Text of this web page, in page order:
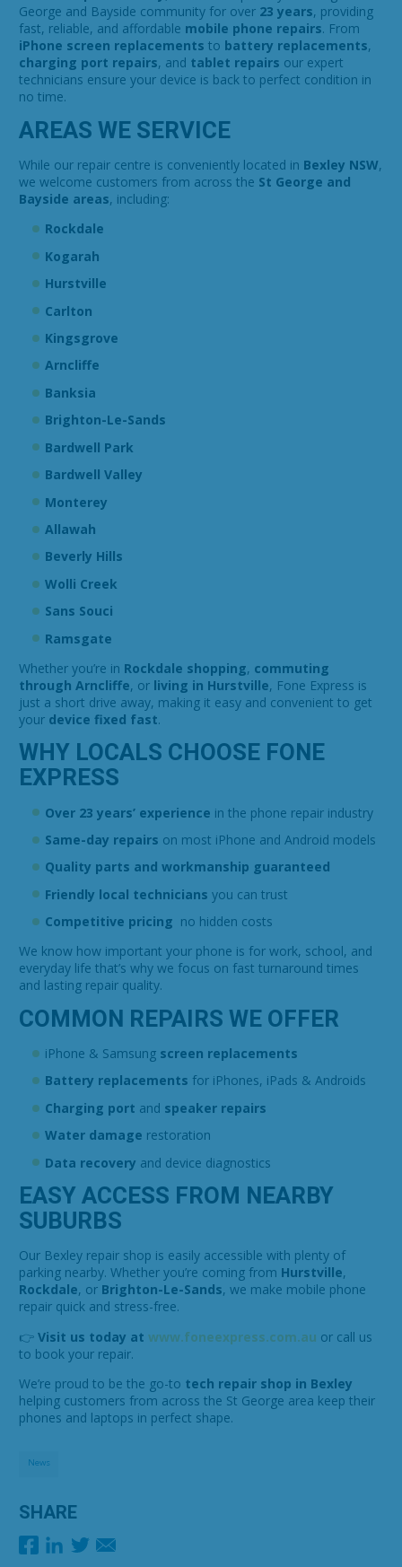
George and Bayside community for over 23 years, providing
fast, reliable, and affordable mobile phone repairs. From
iPhone screen replacements to battery replacements,
charging port repairs, and tablet repairs our expert
technicians ensure your device is back to perfect condition in
no time.
AREAS WE SERVICE
While our repair centre is conveniently located in Bexley NSW,
we welcome customers from across the St George and
Bayside areas, including:
Rockdale
Kogarah
Hurstville
Carlton
Kingsgrove
Arncliffe
Banksia
Brighton-Le-Sands
Bardwell Park
Bardwell Valley
Monterey
Allawah
Beverly Hills
Wolli Creek
Sans Souci
Ramsgate
Whether you’re in Rockdale shopping, commuting
through Arncliffe, or living in Hurstville, Fone Express is
just a short drive away, making it easy and convenient to get
your device fixed fast.
WHY LOCALS CHOOSE FONE
EXPRESS
Over 23 years’ experience in the phone repair industry
Same-day repairs on most iPhone and Android models
Quality parts and workmanship guaranteed
Friendly local technicians you can trust
Competitive pricing no hidden costs
We know how important your phone is for work, school, and
everyday life that’s why we focus on fast turnaround times
and lasting repair quality.
COMMON REPAIRS WE OFFER
iPhone & Samsung screen replacements
Battery replacements for iPhones, iPads & Androids
Charging port and speaker repairs
Water damage restoration
Data recovery and device diagnostics
EASY ACCESS FROM NEARBY
SUBURBS
Our Bexley repair shop is easily accessible with plenty of
parking nearby. Whether you’re coming from Hurstville,
Rockdale, or Brighton-Le-Sands, we make mobile phone
repair quick and stress-free.
👉Visit us today atwww.foneexpress.com.au or call us
to book your repair.
We’re proud to be the go-to tech repair shop in Bexley
helping customers from across the St George area keep their
phones and laptops in perfect shape.
News
SHARE